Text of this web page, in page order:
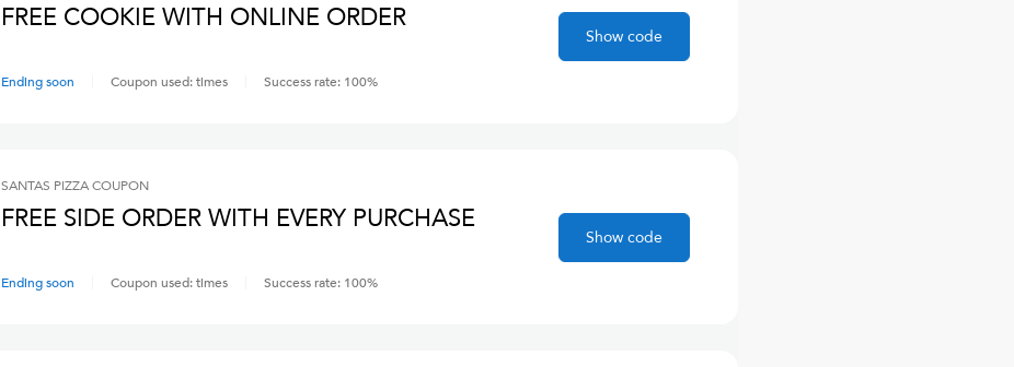
FREE COOKIE WITH ONLINE ORDER
Ending soon Coupon used:times Success rate: 100%
Show code
SANTAS PIZZACOUPON
FREE SIDE ORDER WITH EVERY PURCHASE
Ending soon Coupon used:times Success rate: 100%
Show code